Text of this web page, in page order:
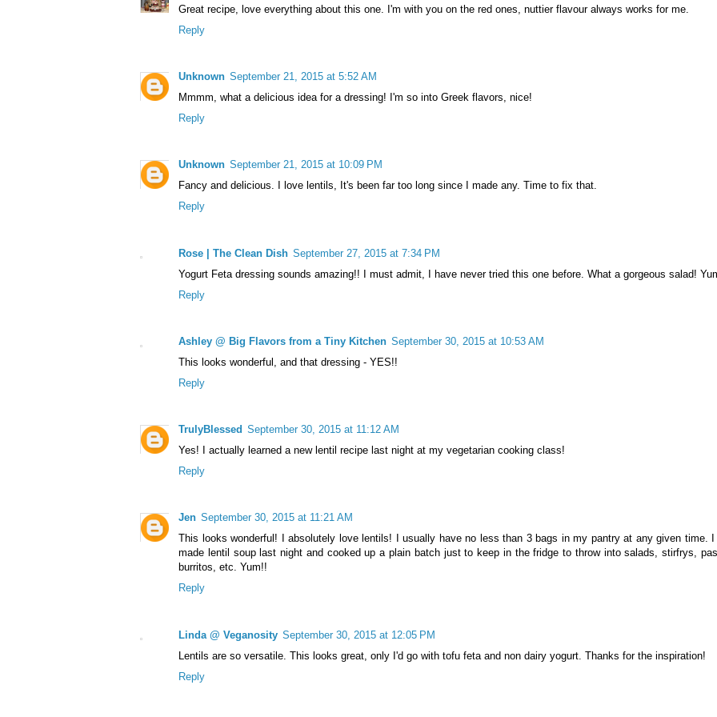
Great recipe, love everything about this one. I'm with you on the red ones, nuttier flavour always works for me.
Reply
Unknown September 21, 2015 at 5:52 AM
Mmmm, what a delicious idea for a dressing! I'm so into Greek flavors, nice!
Reply
Unknown September 21, 2015 at 10:09 PM
Fancy and delicious. I love lentils, It's been far too long since I made any. Time to fix that.
Reply
Rose | The Clean Dish September 27, 2015 at 7:34 PM
Yogurt Feta dressing sounds amazing!! I must admit, I have never tried this one before. What a gorgeous salad!
Reply
Ashley @ Big Flavors from a Tiny Kitchen September 30, 2015 at 10:53 AM
This looks wonderful, and that dressing - YES!!
Reply
TrulyBlessed September 30, 2015 at 11:12 AM
Yes! I actually learned a new lentil recipe last night at my vegetarian cooking class!
Reply
Jen September 30, 2015 at 11:21 AM
This looks wonderful! I absolutely love lentils! I usually have no less than 3 bags in my pantry at any given time.
made lentil soup last night and cooked up a plain batch just to keep in the fridge to throw into salads, stirfrys,
burritos, etc. Yum!!
Reply
Linda @ Veganosity September 30, 2015 at 12:05 PM
Lentils are so versatile. This looks great, only I'd go with tofu feta and non dairy yogurt. Thanks for the inspiration!
Reply